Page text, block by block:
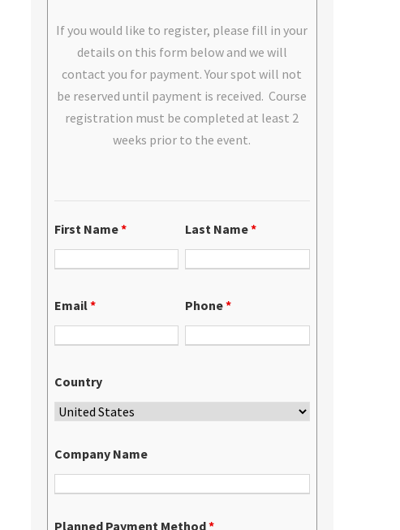
If you would like to register, please fill in your
details on this form below and we will
contact you for payment. Your spot will not
be reserved until payment is received. Course
registration must be completed at least 2
weeks prior to the event.
First Name* Last Name*
Email* Phone*
Country
Company Name
Planned Payment Method*